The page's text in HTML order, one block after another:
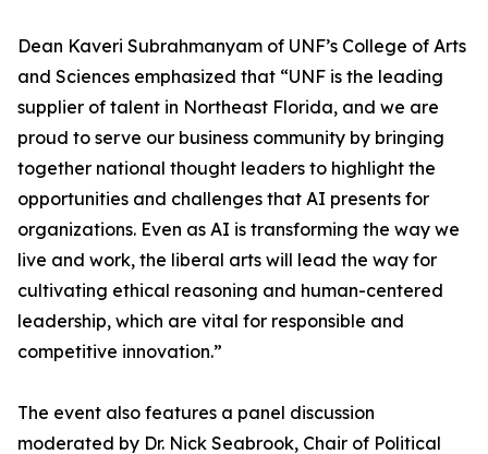
Dean Kaveri Subrahmanyam of UNF’s College of Arts
and Sciences emphasized that “UNF is the leading
supplier of talent in Northeast Florida, and we are
proud to serve our business community by bringing
together national thought leaders to highlight the
opportunities and challenges that AI presents for
organizations. Even as AI is transforming the way we
live and work, the liberal arts will lead the way for
cultivating ethical reasoning and human-centered
leadership, which are vital for responsible and
competitive innovation.”
The event also features a panel discussion
moderated by Dr. Nick Seabrook, Chair of Political